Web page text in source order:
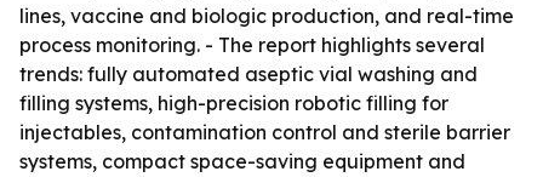
lines, vaccine and biologic production, and real-time
process monitoring. - The report highlights several
trends: fully automated aseptic vial washing and
filling systems, high-precision robotic filling for
injectables, contamination control and sterile barrier
systems, compact space-saving equipment and